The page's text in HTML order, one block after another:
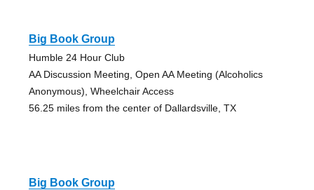
Big Book Group
Humble 24 Hour Club
AA Discussion Meeting, Open AA Meeting (Alcoholics
Anonymous), Wheelchair Access
56.25 miles from the center of Dallardsville, TX
Big Book Group